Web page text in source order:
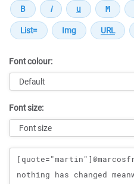
Font colour:
Font size:
Message